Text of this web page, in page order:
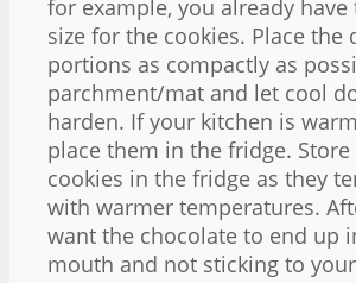
for example, you already
size for the cookies. Place the
portions as compactly as
parchment/mat and let cool
harden. If your kitchen is
place them in the fridge.
cookies in the fridge as they
with warmer temperatures.
want the chocolate to end up
mouth and not sticking to